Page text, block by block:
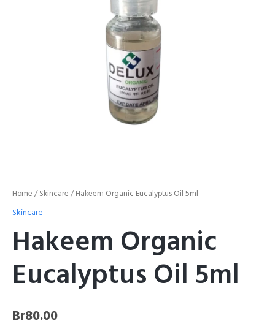
Home /Skincare / Hakeem Organic Eucalyptus Oil 5ml
Skincare
Hakeem Organic
Eucalyptus Oil 5ml
Br80.00